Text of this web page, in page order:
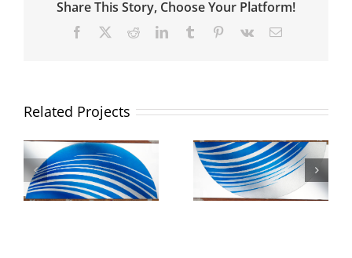
Share This Story, Choose Your Platform!
Facebook RedditLinkedInTumblr Pinterest
Vk Email
Related Projects